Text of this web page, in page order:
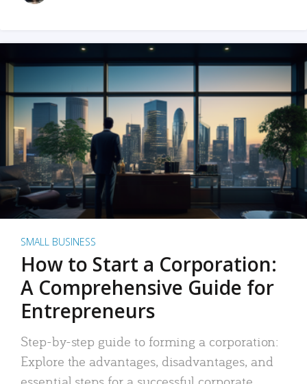
SMALL BUSINESS
How to Start a Corporation:
A Comprehensive Guide for
Entrepreneurs
Step-by-step guide to forming a corporation:
Explore the advantages, disadvantages, and